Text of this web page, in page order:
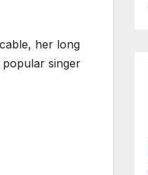
her long
popular singer